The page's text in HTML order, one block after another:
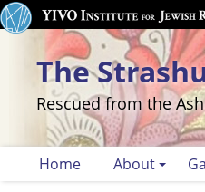
The
Rescued from the
Home About